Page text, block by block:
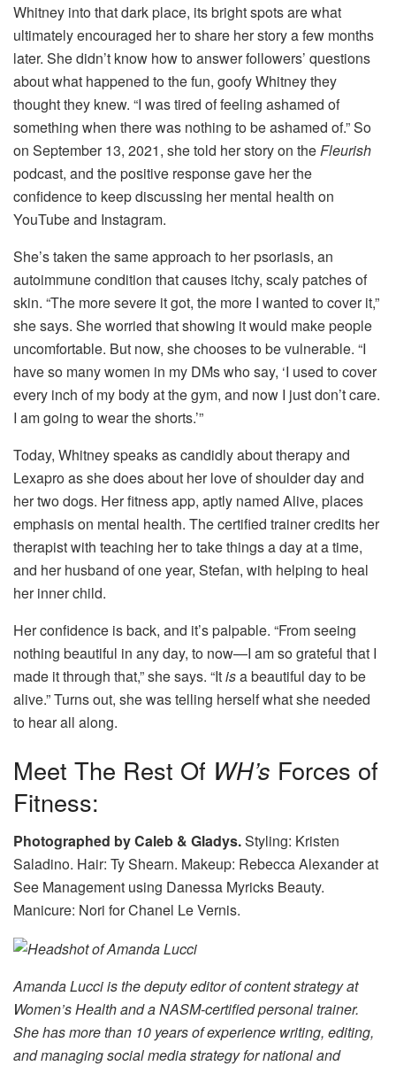
Whitney into that dark place, its bright spots are what
ultimately encouraged her to share her story a few months
later. She didn’t know how to answer followers’ questions
about what happened to the fun, goofy Whitney they
thought they knew. “I was tired of feeling ashamed of
something when there was nothing to be ashamed of.” So
on September 13, 2021, she told her story on theFleurish
podcast, and the positive response gave her the
confidence to keep discussing her mental health on
YouTube and Instagram.
She’s taken the same approach to her psoriasis, an
autoimmune condition that causes itchy, scaly patches of
skin. “The more severe it got, the more I wanted to cover it,”
she says. She worried that showing it would make people
uncomfortable. But now, she chooses to be vulnerable. “I
have so many women in my DMs who say, ‘I used to cover
every inch of my body at the gym, and now I just don’t care.
I am going to wear the shorts.’”
Today, Whitney speaks as candidly about therapy and
Lexapro as she does about her love of shoulder day and
her two dogs. Her fitness app, aptly named Alive, places
emphasis on mental health. The certified trainer credits her
therapist with teaching her to take things a day at a time,
and her husband of one year, Stefan, with helping to heal
her inner child.
Her confidence is back, and it’s palpable. “From seeing
nothing beautiful in any day, to now—I am so grateful that I
made it through that,” she says. “Itisa beautiful day to be
alive.” Turns out, she was telling herself what she needed
to hear all along.
Meet The Rest Of WH’s Forces of
Fitness:
Photographed by Caleb & Gladys.Styling: Kristen
Saladino. Hair: Ty Shearn. Makeup: Rebecca Alexander at
See Management using Danessa Myricks Beauty.
Manicure: Nori for Chanel Le Vernis.
Amanda Lucci is the deputy editor of content strategy at
Women’s Health and a NASM-certified personal trainer.
She has more than 10 years of experience writing, editing,
and managing social media strategy for national and